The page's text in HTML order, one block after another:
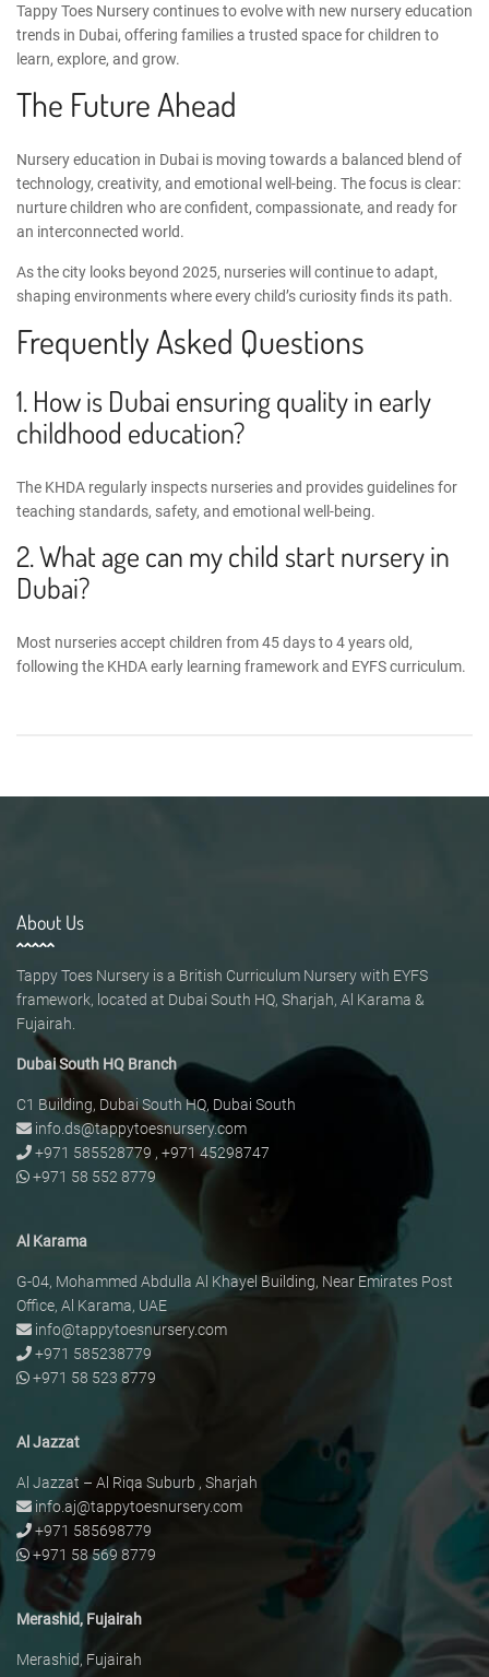
Tappy Toes Nursery continues to evolve with new nursery education
trends in Dubai, offering families a trusted space for children to
learn, explore, and grow.
The Future Ahead
Nursery education in Dubai is moving towards a balanced blend of
technology, creativity, and emotional well-being. The focus is clear:
nurture children who are confident, compassionate, and ready for
an interconnected world.
As the city looks beyond 2025, nurseries will continue to adapt,
shaping environments where every child’s curiosity finds its path.
Frequently Asked Questions
1. How is Dubai ensuring quality in early
childhood education?
The KHDA regularly inspects nurseries and provides guidelines for
teaching standards, safety, and emotional well-being.
2. What age can my child start nursery in
Dubai?
Most nurseries accept children from 45 days to 4 years old,
following the KHDA early learning frameworkand EYFS curriculum.
About Us
Tappy Toes Nursery is a British Curriculum Nursery with EYFS
framework, located at Dubai South HQ, Sharjah, Al Karama &
Fujairah.
Dubai South HQ Branch
C1 Building, Dubai South HQ, Dubai South
info.ds@tappytoesnursery.com
+971 585528779 , +971 45298747
+971 58 552 8779
Al Karama
G-04, Mohammed Abdulla Al Khayel Building, Near Emirates Post
Office, Al Karama, UAE
info@tappytoesnursery.com
+971 585238779
+971 58 523 8779
Al Jazzat
Al Jazzat – Al Riqa Suburb , Sharjah
info.aj@tappytoesnursery.com
+971 585698779
+971 58 569 8779
Merashid, Fujairah
Merashid, Fujairah